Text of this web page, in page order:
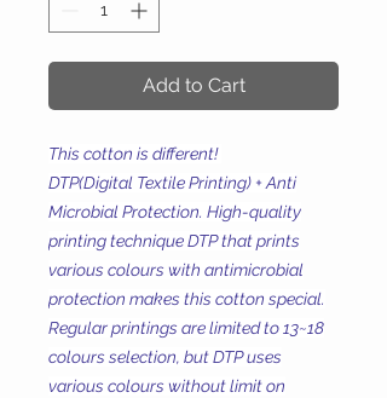
Add to Cart
This cotton is different!
DTP(Digital Textile Printing) + Anti
Microbial Protection. High-quality
printing technique DTP that prints
various colours with antimicrobial
protection makes this cotton special.
Regular printings are limited to 13~18
colours selection, but DTP uses
various colours without limit on